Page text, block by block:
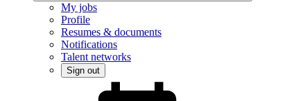
My jobs
Profile
Resumes & documents
Notifications
Talent networks
Sign out